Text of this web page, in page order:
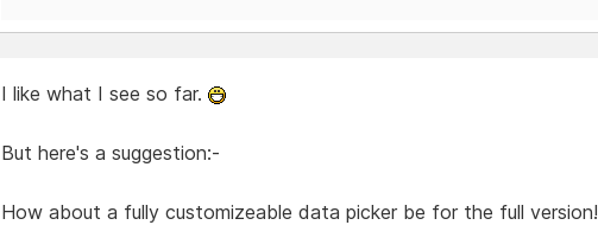
I like what I see so far.
But here's a suggestion:-
How about a fully customizeable data picker be for the full version!